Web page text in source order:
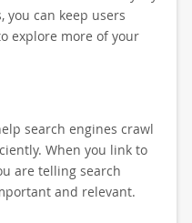
you can keep users
explore more of your
search engines crawl
When you link to
are telling search
and relevant.